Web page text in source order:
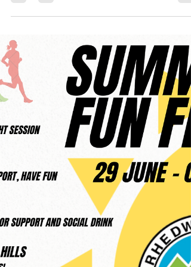
It's been another incredible few weeks for Eryri
Harriers, with members flying the flag for the
club across road races, fell races, mountain
championships and international competition.
From first-time racers to Welsh internationals,
there's been something to celebrate at every
level – proving once again that Croeso i Bawb
really is at the heart of our club. Llanrug 5K – A
Sea of Eryri Vests for our local 5K! An amazing
finishers